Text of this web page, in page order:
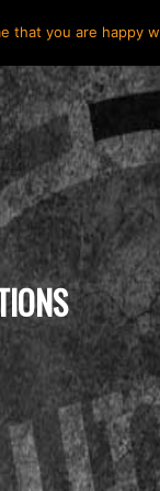
that you are happy